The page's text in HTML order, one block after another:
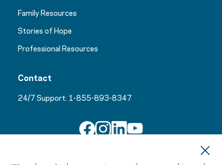
Family Resources
Stories of Hope
Professional Resources
Contact
24/7 Support: 1-855-893-8347